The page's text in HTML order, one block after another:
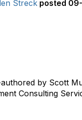
Streck posted
by Scott
Consulting